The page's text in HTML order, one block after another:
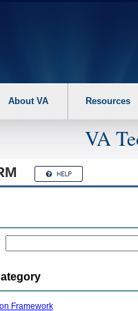
About VA Resources
VA
Framework